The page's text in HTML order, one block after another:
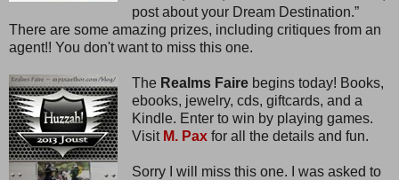
post about your Dream Destination.”
There are some amazing prizes, including critiques from an
agent!! You don't want to miss this one.
TheRealms Faire begins today! Books,
ebooks, jewelry, cds, giftcards, and a
Kindle. Enter to win by playing games.
Visit M. Pax for all the details and fun.
Sorry I will miss this one. I was asked to